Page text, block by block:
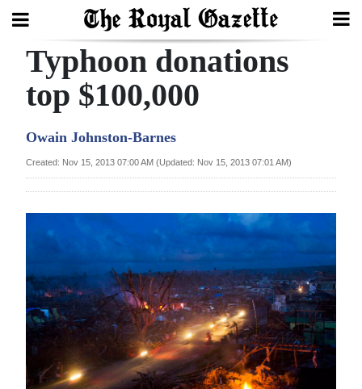
Search
Year
Bermuda
Election
2025
News
Typhoon donations
top $100,000
Owain Johnston-Barnes
Created: Nov 15, 2013 07:00 AM (Updated: Nov 15, 2013 07:01 AM)